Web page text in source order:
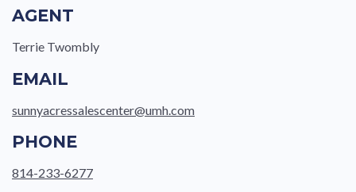
AGENT
Terrie Twombly
EMAIL
sunnyacressalescenter@umh.com
PHONE
814-233-6277